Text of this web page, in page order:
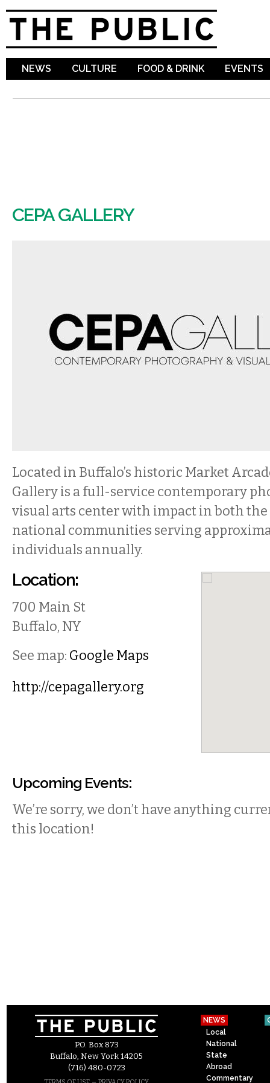
NEWS CULTURE FOOD & DRINK EVENTS
CEPA GALLERY
Located in Buffalo’s historic Market
Gallery is a full-service contemporary
visual arts center with impact in both the
national communities serving
individuals annually.
Location:
700 Main St
Buffalo, NY
See map: Google Maps
http://cepagallery.org
Upcoming Events:
We’re sorry, we don’t have anything
this location!
P.O. Box 873
Buffalo, New York 14205
(716) 480-0723
NEWS
Local
National
State
Abroad
Commentary